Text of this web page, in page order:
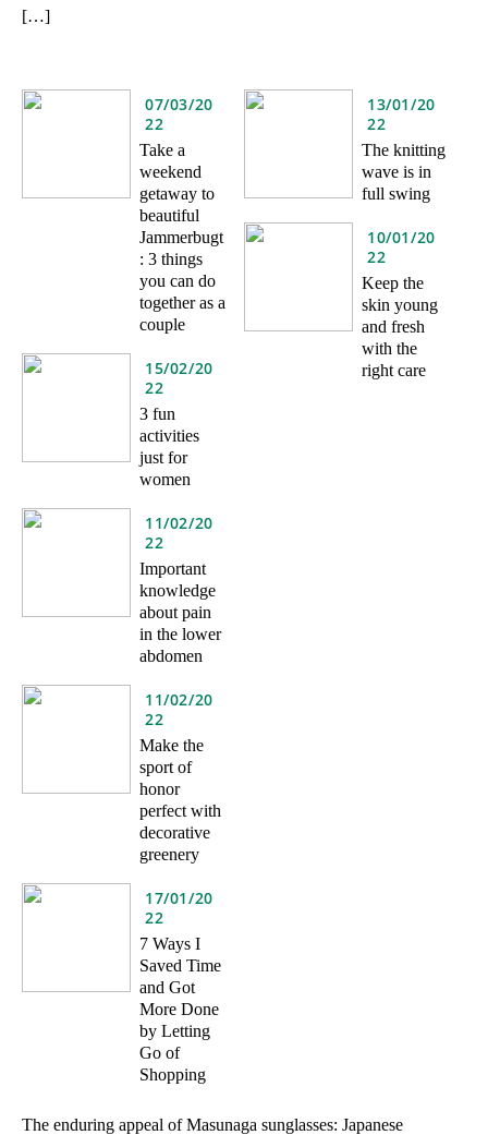
[…]
07/03/20
22
Take a
weekend
getaway to
beautiful
Jammerbugt
: 3 things
you can do
together as a
couple
15/02/20
22
3 fun
activities
just for
women
11/02/20
22
Important
knowledge
about pain
in the lower
abdomen
11/02/20
22
Make the
sport of
honor
perfect with
decorative
greenery
17/01/20
22
7 Ways I
Saved Time
and Got
More Done
by Letting
Go of
Shopping
13/01/20
22
The knitting
wave is in
full swing
10/01/20
22
Keep the
skin young
and fresh
with the
right care
The enduring appeal of Masunaga sunglasses: Japanese